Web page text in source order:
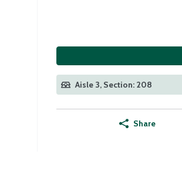
Aisle 3, Section: 208
Share